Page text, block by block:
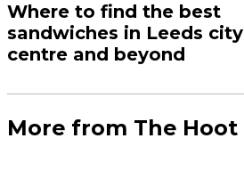
Where to find the best
sandwiches in Leeds city
centre and beyond
More from The Hoot